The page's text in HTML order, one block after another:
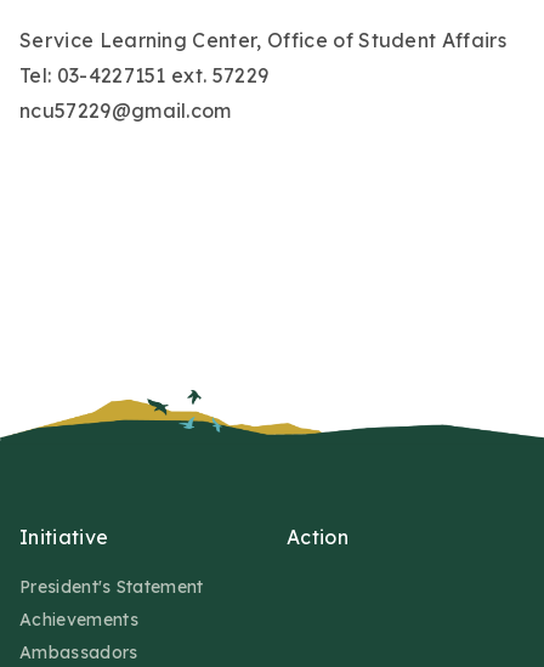
Service Learning Center, Office of Student Affairs
Tel: 03-4227151 ext. 57229
ncu57229@gmail.com
Initiative
President's Statement
Achievements
Ambassadors
Action